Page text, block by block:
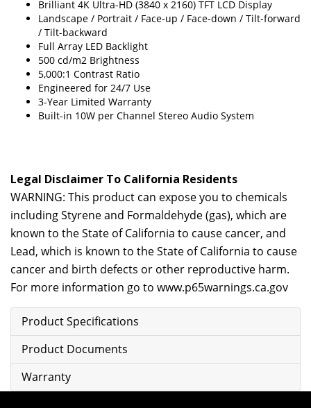
Brilliant 4K Ultra-HD (3840 x 2160) TFT LCD Display
Landscape / Portrait / Face-up / Face-down / Tilt-forward
/ Tilt-backward
Full Array LED Backlight
500 cd/m2 Brightness
5,000:1 Contrast Ratio
Engineered for 24/7 Use
3-Year Limited Warranty
Built-in 10W per Channel Stereo Audio System
Legal Disclaimer To California Residents
WARNING: This product can expose you to chemicals
including Styrene and Formaldehyde (gas), which are
known to the State of California to cause cancer, and
Lead, which is known to the State of California to cause
cancer and birth defects or other reproductive harm.
For more information go to www.p65warnings.ca.gov
Product Specifications
Product Documents
Warranty